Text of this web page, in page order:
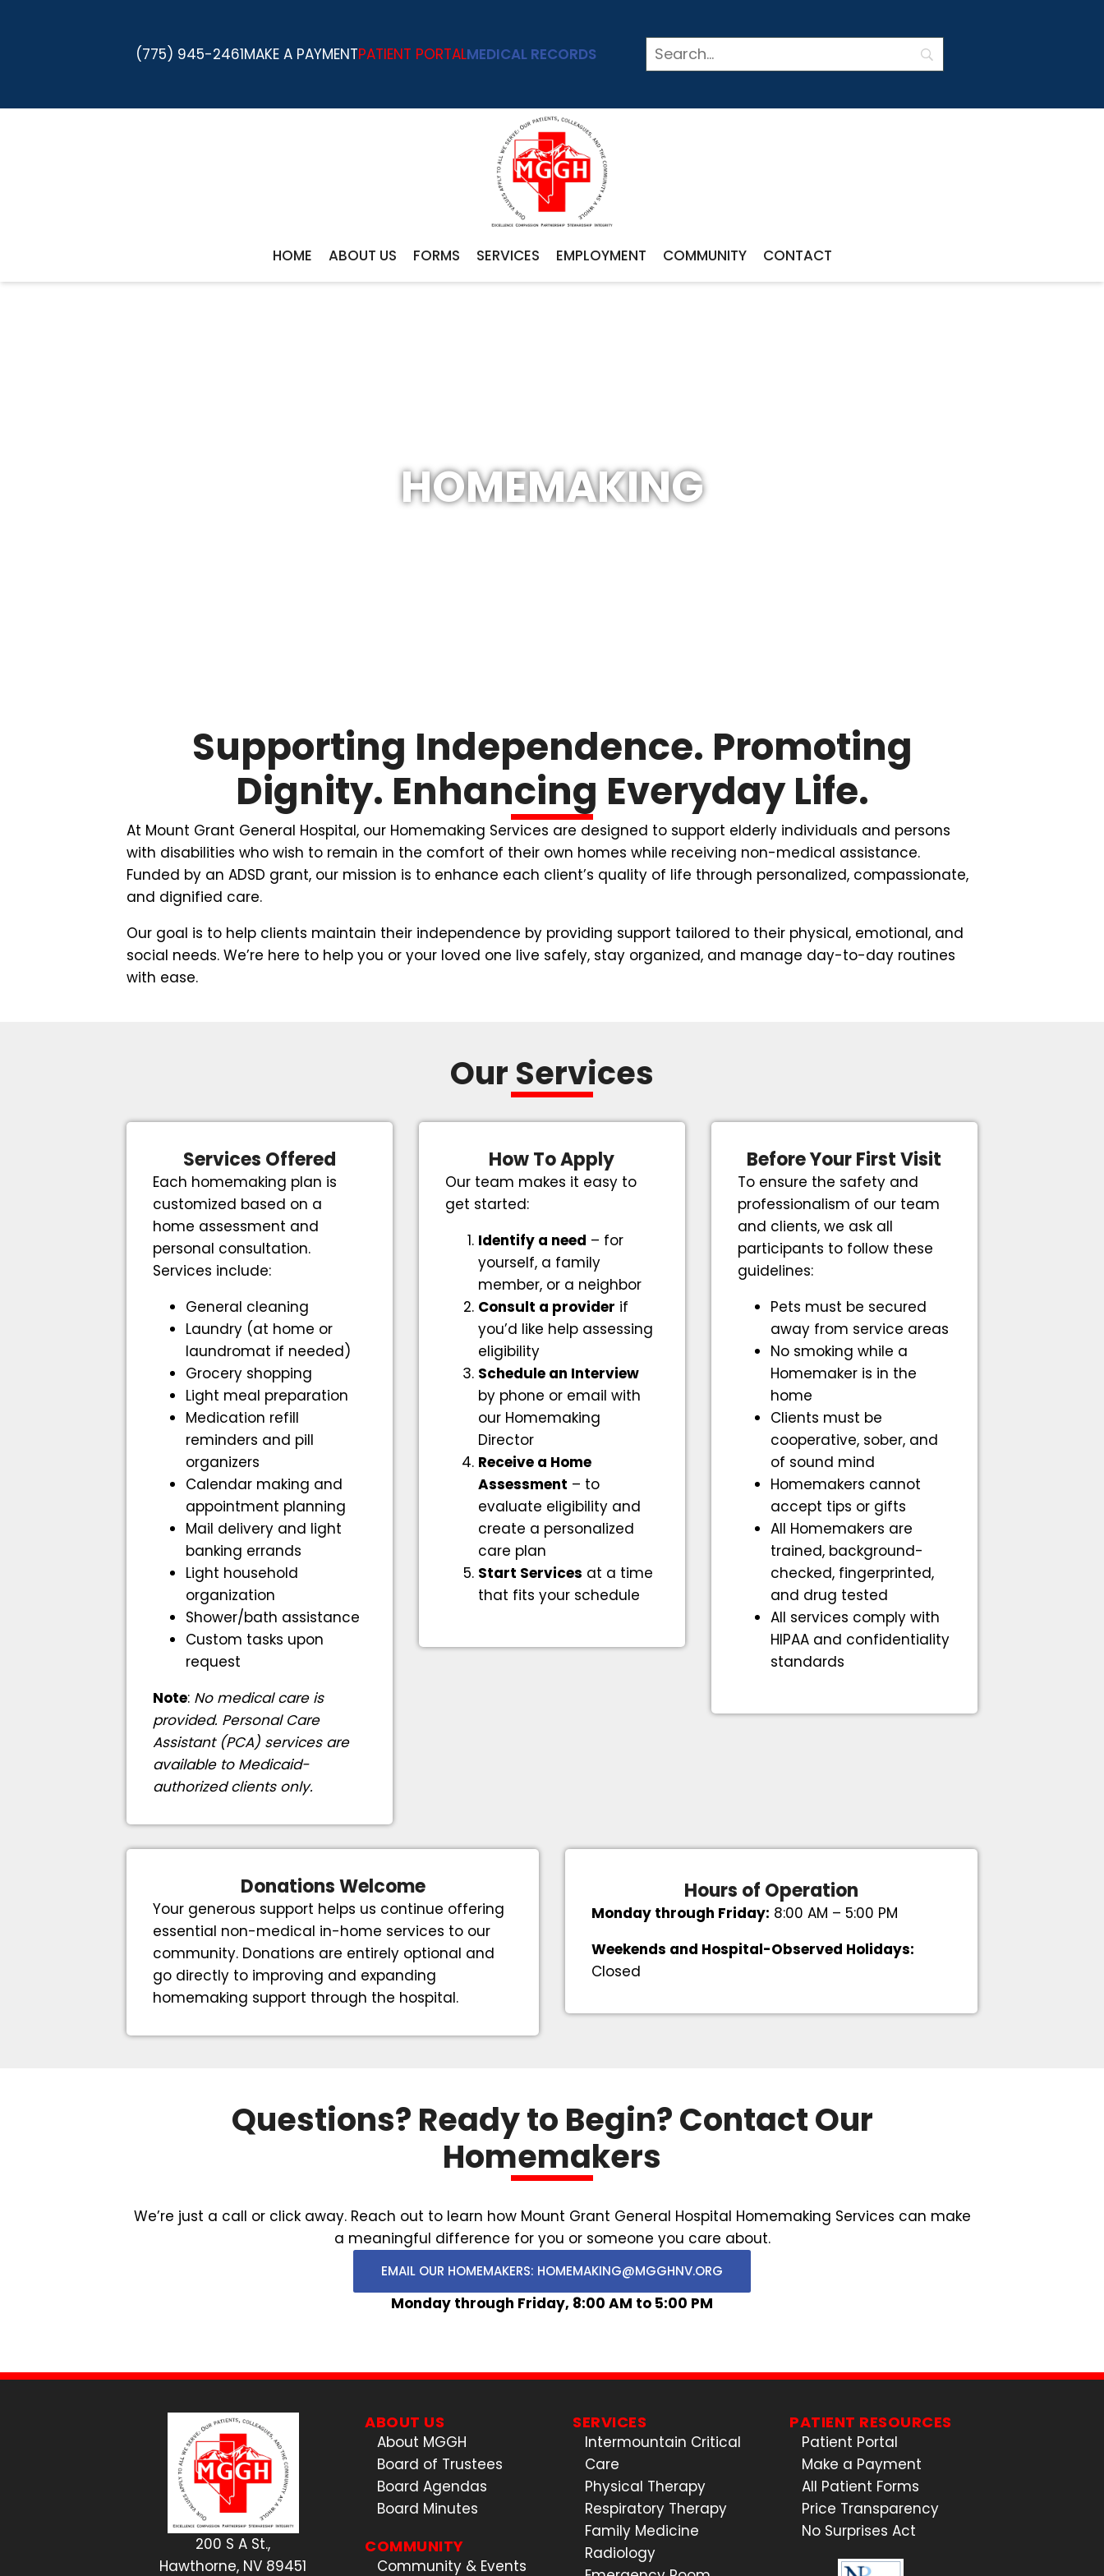
(775) 945-2461MAKE A PAYMENTPATIENT PORTALMEDICAL RECORDS
HOME ABOUT US FORMS SERVICES EMPLOYMENT COMMUNITY CONTACT
HOMEMAKING
Supporting Independence. Promoting
Dignity. Enhancing Everyday Life.
At Mount Grant General Hospital, our Homemaking Services are designed to support elderly individuals and persons
with disabilities who wish to remain in the comfort of their own homes while receiving non-medical assistance.
Funded by an ADSD grant, our mission is to enhance each client’s quality of life through personalized, compassionate,
and dignified care.
Our goal is to help clients maintain their independence by providing support tailored to their physical, emotional, and
social needs. We’re here to help you or your loved one live safely, stay organized, and manage day-to-day routines
with ease.
Our Services
Services Offered
Each homemaking plan is
customized based on a
home assessment and
personal consultation.
Services include:
General cleaning
Laundry (at home or
laundromat if needed)
Grocery shopping
Light meal preparation
Medication refill
reminders and pill
organizers
Calendar making and
appointment planning
Mail delivery and light
banking errands
Light household
organization
Shower/bath assistance
Custom tasks upon
request
Note: No medical care is
provided. Personal Care
Assistant (PCA) services are
available to Medicaid-
authorized clients only.
How To Apply
Our team makes it easy to
get started:
Identify a need – for
yourself, a family
member, or a neighbor
Consult a provider if
you’d like help assessing
eligibility
Schedule an Interview
by phone or email with
our Homemaking
Director
Receive a Home
Assessment – to
evaluate eligibility and
create a personalized
care plan
Start Services at a time
that fits your schedule
Before Your First Visit
To ensure the safety and
professionalism of our team
and clients, we ask all
participants to follow these
guidelines:
Pets must be secured
away from service areas
No smoking while a
Homemaker is in the
home
Clients must be
cooperative, sober, and
of sound mind
Homemakers cannot
accept tips or gifts
All Homemakers are
trained, background-
checked, fingerprinted,
and drug tested
All services comply with
HIPAA and confidentiality
standards
Donations Welcome
Your generous support helps us continue offering
essential non-medical in-home services to our
community. Donations are entirely optional and
go directly to improving and expanding
homemaking support through the hospital.
Hours of Operation
Monday through Friday: 8:00 AM – 5:00 PM
Weekends and Hospital-Observed Holidays:
Closed
Questions? Ready to Begin? Contact Our
Homemakers
We’re just a call or click away. Reach out to learn how Mount Grant General Hospital Homemaking Services can make
a meaningful difference for you or someone you care about.
EMAIL OUR HOMEMAKERS: HOMEMAKING@MGGHNV.ORG
Monday through Friday, 8:00 AM to 5:00 PM
200 S A St.,
Hawthorne, NV 89451
ABOUT US
About MGGH
Board of Trustees
Board Agendas
Board Minutes
COMMUNITY
Community & Events
SERVICES
Intermountain Critical
Care
Physical Therapy
Respiratory Therapy
Family Medicine
Radiology
PATIENT RESOURCES
Patient Portal
Make a Payment
All Patient Forms
Price Transparency
No Surprises Act